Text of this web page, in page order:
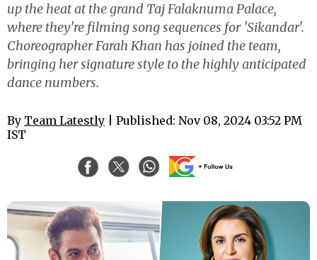
up the heat at the grand Taj Falaknuma Palace,
where they're filming song sequences for 'Sikandar'.
Choreographer Farah Khan has joined the team,
bringing her signature style to the highly anticipated
dance numbers.
By Team Latestly | Published: Nov 08, 2024 03:52 PM
IST